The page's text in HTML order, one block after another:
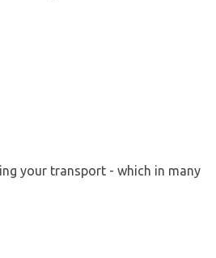
your transport - which in many